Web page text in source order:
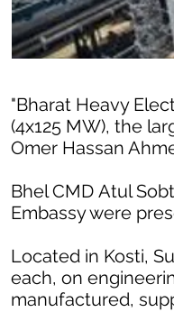
"Bharat Heavy
(4x125 MW), the
Omer Hassan
Bhel CMD Atul
Embassy were
Located in Kosti,
each, on
manufactured,